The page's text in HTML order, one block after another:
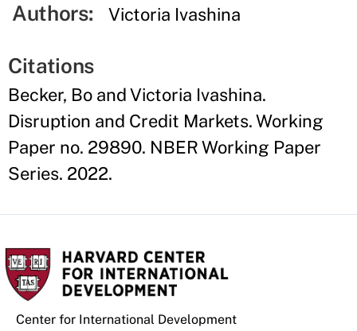
Authors: Victoria Ivashina
Citations
Becker, Bo and Victoria Ivashina.
Disruption and Credit Markets. Working
Paper no. 29890. NBER Working Paper
Series. 2022.
Center for International Development